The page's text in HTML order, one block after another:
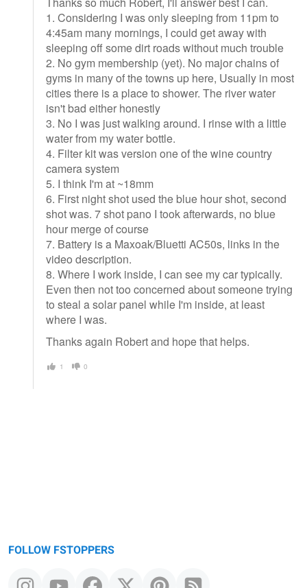
1. Considering I was only sleeping from 11pm to
4:45am many mornings, I could get away with
sleeping off some dirt roads without much trouble
2. No gym membership (yet). No major chains of
gyms in many of the towns up here, Usually in most
cities there is a place to shower. The river water
isn't bad either honestly
3. No I was just walking around. I rinse with a little
water from my water bottle.
4. Filter kit was version one of the wine country
camera system
5. I think I'm at ~18mm
6. First night shot used the blue hour shot, second
shot was. 7 shot pano I took afterwards, no blue
hour merge of course
7. Battery is a Maxoak/Bluetti AC50s, links in the
video description.
8. Where I work inside, I can see my car typically.
Even then not too concerned about someone trying
to steal a solar panel while I'm inside, at least
where I was.
Thanks again Robert and hope that helps.
1 0
FOLLOW FSTOPPERS